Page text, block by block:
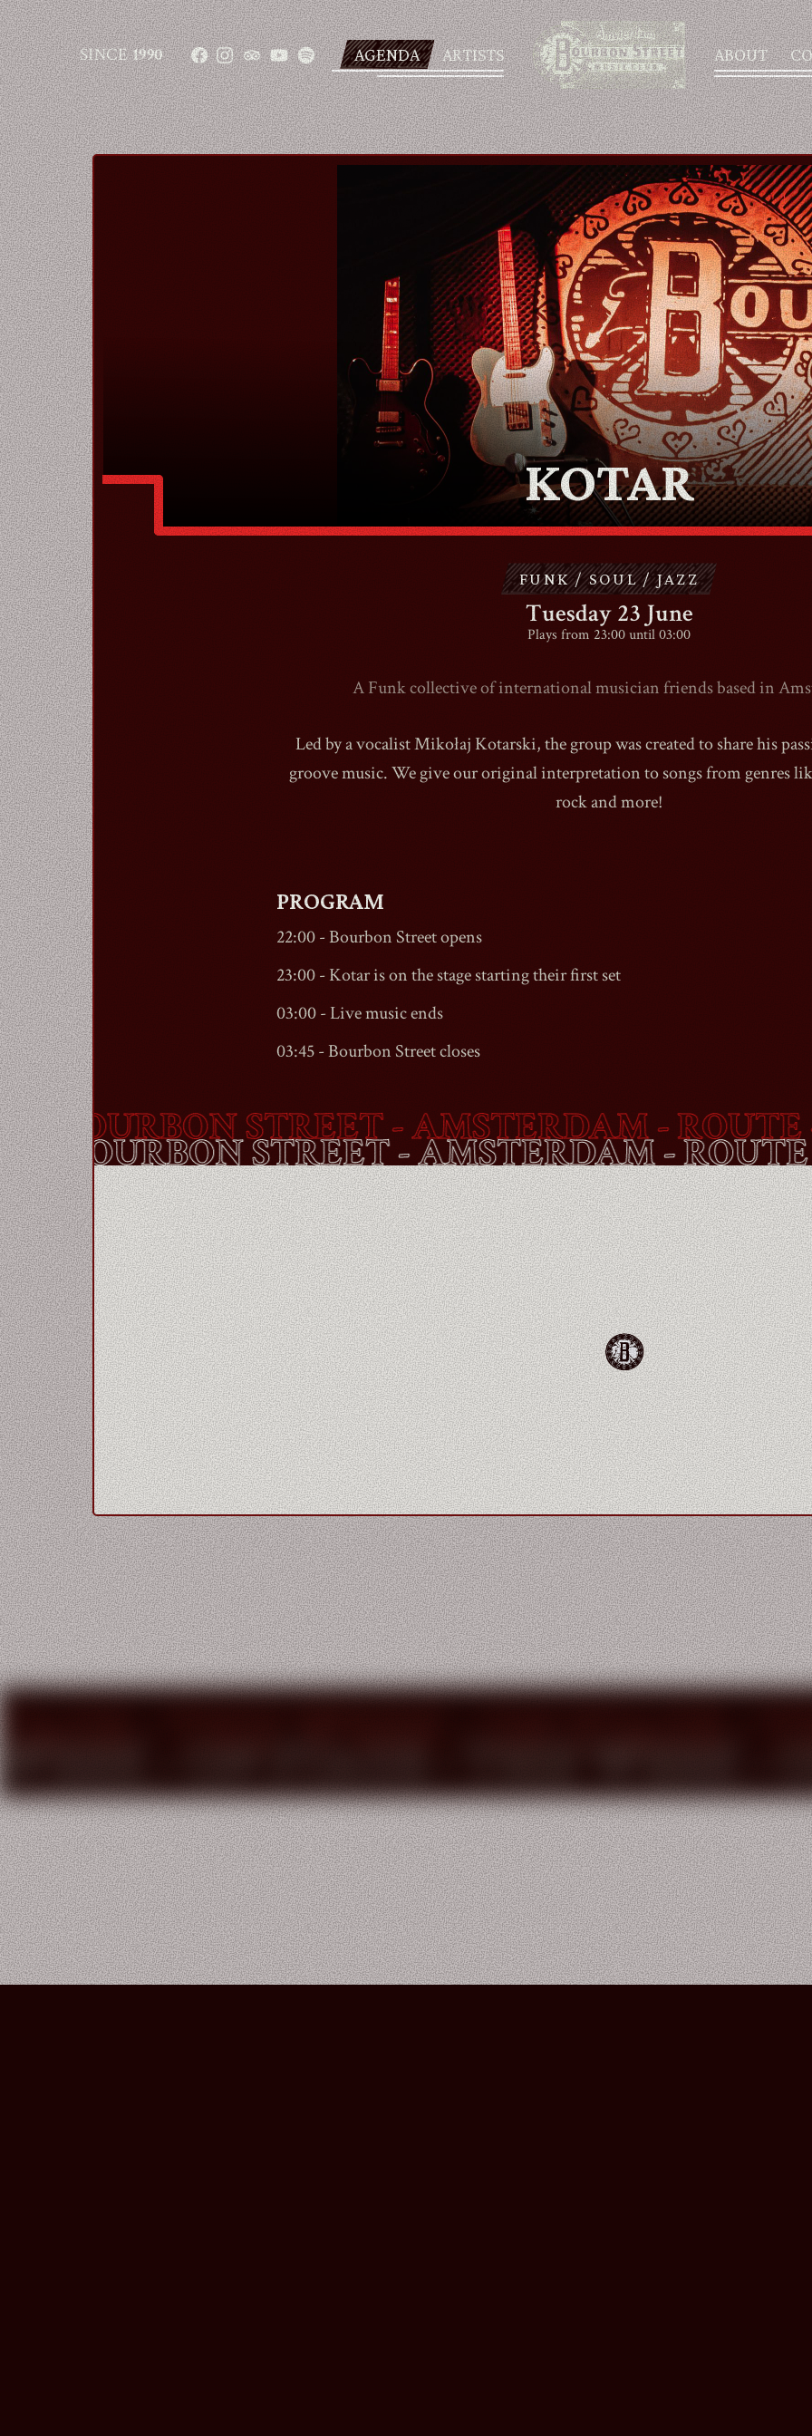
SINCE1990 AGENDA ARTISTS ABOUT
AGENDA
ARTISTS
ABOUT
CONTACT
Shopping Cart
ENexpand_more
KOTAR
FUNK / SOUL / JAZZ
Tuesday 23 June
Plays from 23:00 until 03:00
A Funk collective of international musician friends based in
Led by a vocalist Mikołaj Kotarski, the group was created to share his
groove music. We give our original interpretation to songs from genres
rock and more!
PROGRAM
22:00 -Bourbon Streetopens
23:00 - Kotar is on the stage starting their first set
03:00 - Live music ends
03:45 -Bourbon Streetcloses
BOURBON STREET- AMSTERDAM - ROUTE -
-BOURBON STREET- AMSTERDAM -